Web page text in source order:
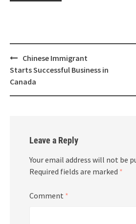
Chinese Immigrant
Starts Successful Business in
Canada
Leave a Reply
Your email address will not be
Required fields are marked *
Comment *